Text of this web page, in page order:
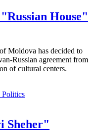
House"
Moldova has decided to
Russian agreement from
of cultural centers.
Politics
Sheher"